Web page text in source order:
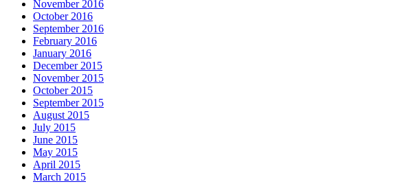
November 2016
October 2016
September 2016
February 2016
January 2016
December 2015
November 2015
October 2015
September 2015
August 2015
July 2015
June 2015
May 2015
April 2015
March 2015